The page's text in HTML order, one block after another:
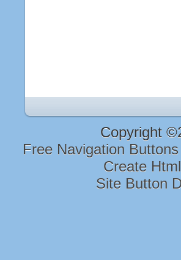
Copyright
Free Navigation
Create
Site Button